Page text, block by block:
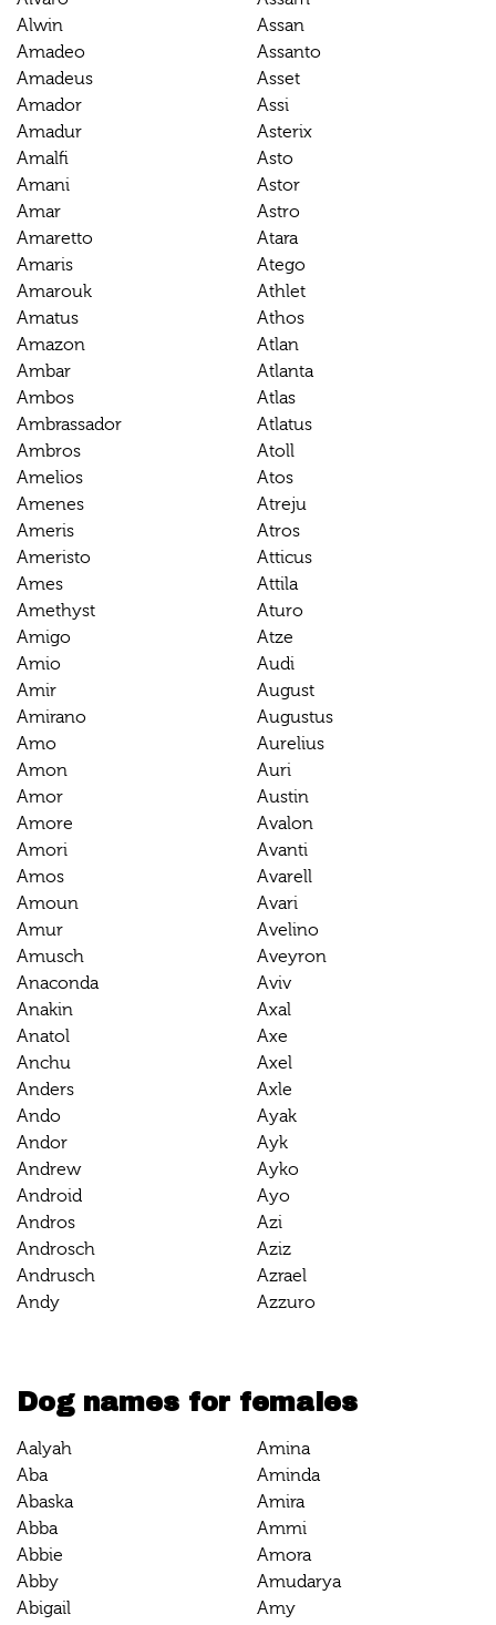
Alwin
Amadeo
Amadeus
Amador
Amadur
Amalfi
Amani
Amar
Amaretto
Amaris
Amarouk
Amatus
Amazon
Ambar
Ambos
Ambrassador
Ambros
Amelios
Amenes
Ameris
Ameristo
Ames
Amethyst
Amigo
Amio
Amir
Amirano
Amo
Amon
Amor
Amore
Amori
Amos
Amoun
Amur
Amusch
Anaconda
Anakin
Anatol
Anchu
Anders
Ando
Andor
Andrew
Android
Andros
Androsch
Andrusch
Andy
Assan
Assanto
Asset
Assi
Asterix
Asto
Astor
Astro
Atara
Atego
Athlet
Athos
Atlan
Atlanta
Atlas
Atlatus
Atoll
Atos
Atreju
Atros
Atticus
Attila
Aturo
Atze
Audi
August
Augustus
Aurelius
Auri
Austin
Avalon
Avanti
Avarell
Avari
Avelino
Aveyron
Aviv
Axal
Axe
Axel
Axle
Ayak
Ayk
Ayko
Ayo
Azi
Aziz
Azrael
Azzuro
Dog names for females
Aalyah
Aba
Abaska
Abba
Abbie
Abby
Abigail
Amina
Aminda
Amira
Ammi
Amora
Amudarya
Amy